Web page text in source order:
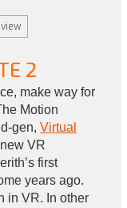
2
make way for
Motion
gen,Virtual
VR
first
years ago.
in VR. In other